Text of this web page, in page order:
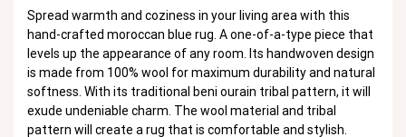
Spread warmth and coziness in your living area with this
hand-crafted moroccan blue rug. A one-of-a-type piece that
levels up the appearance of any room. Its handwoven design
is made from 100% wool for maximum durability and natural
softness. With its traditional beni ourain tribal pattern, it will
exude undeniable charm. The wool material and tribal
pattern will create a rug that is comfortable and stylish.